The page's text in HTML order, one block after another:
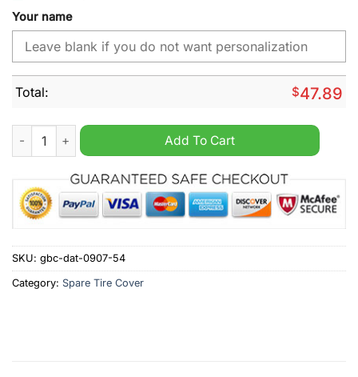
Your name
Total: $47.89
Oldsmobile Custom Name Spare Tire Cover quantity
Add To Cart
SKU: gbc-dat-0907-54
Category: Spare Tire Cover